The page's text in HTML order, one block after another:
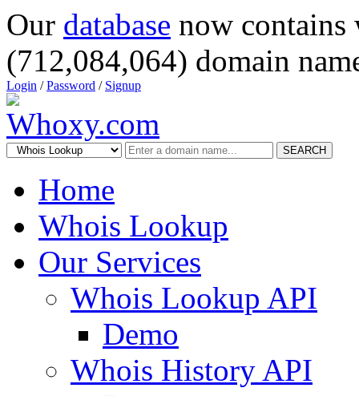
Our database now
(712,084,064) domain
Login /Password / Signup
SEARCH
Home
Whois Lookup
Our Services
Whois Lookup API
Demo
Whois History API